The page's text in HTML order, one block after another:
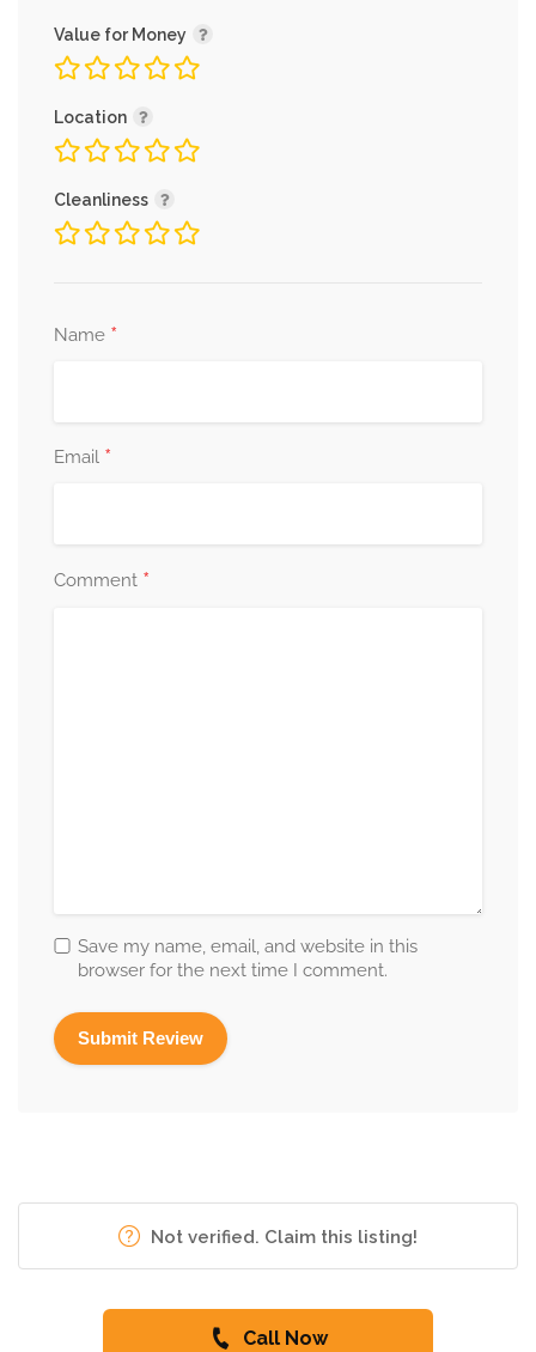
Value for Money
Location
Cleanliness
Name *
Email *
Comment *
Save my name, email, and website in this
browser for the next time I comment.
Not verified. Claim this listing!
Call Now